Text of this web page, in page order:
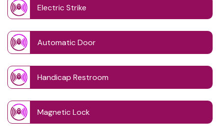
Electric Strike
Automatic Door
Handicap Restroom
Magnetic Lock